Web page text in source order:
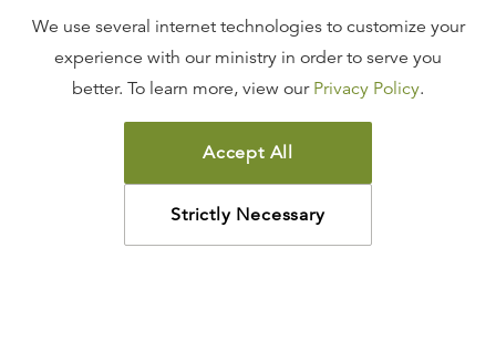
FAQ
TERMS OF USE
COPYRIGHT POLICY
PRIVACY POLICY
©2026LIGONIER MINISTRIES
We use several internet technologies to customize your
experience with our ministry in order to serve you
better. To learn more, view our Privacy Policy.
Accept All
Strictly Necessary